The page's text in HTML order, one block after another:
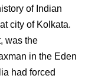
of Indian
city of Kolkata.
was the
in the Eden
had forced